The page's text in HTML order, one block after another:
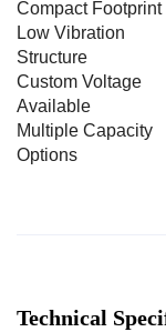
Compact Footprint
Low Vibration
Structure
Custom Voltage
Available
Multiple Capacity
Options
Technical